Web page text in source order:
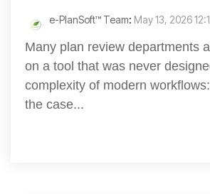
e-PlanSoft™ Team: May 13, 2026
Many plan review departments
on a tool that was never
complexity of modern
the case...